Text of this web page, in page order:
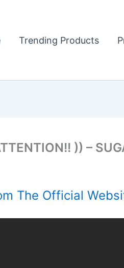
Trending Products
)) –
The Official